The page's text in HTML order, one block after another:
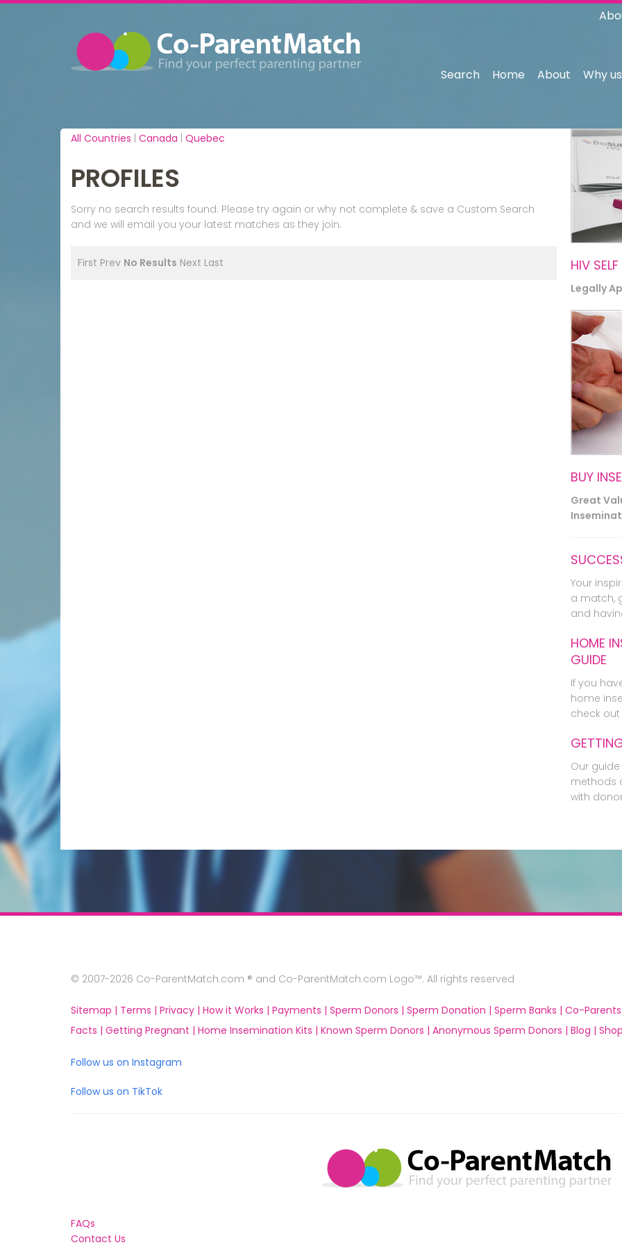
Search Home About Why
All Countries Canada Quebec
PROFILES
Sorry no search results found. Please try again or why not complete & save a Custom Search
and we will email you your latest matches as they join.
First Prev No Results Next Last HIV
Legally
BUY
Great
Your
a match,
and
HOME
GUIDE
If you
home
check
Our
methods
with
© 2007-2026 Co-ParentMatch.com ® and Co-ParentMatch.com Logo™. All rights reserved
Sitemap | Terms | Privacy | How it Works | Payments | Sperm Donors | Sperm Donation | Sperm Banks | Co-
Facts | Getting Pregnant | Home Insemination Kits | Known Sperm Donors | Anonymous Sperm Donors | Blog |
Follow us on Instagram
Follow us on TikTok
FAQs
Contact Us